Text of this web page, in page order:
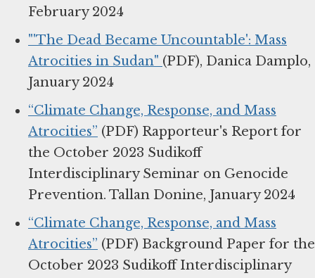
February 2024
"'The Dead Became Uncountable': Mass
Atrocities in Sudan" (PDF), Danica Damplo,
January 2024
“Climate Change, Response, and Mass
Atrocities” (PDF) Rapporteur's Report for
the October 2023 Sudikoff
Interdisciplinary Seminar on Genocide
Prevention. Tallan Donine, January 2024
“Climate Change, Response, and Mass
Atrocities” (PDF) Background Paper for the
October 2023 Sudikoff Interdisciplinary